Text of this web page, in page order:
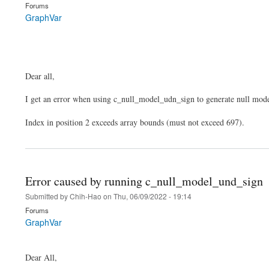
Forums
GraphVar
Dear all,
I get an error when using c_null_model_udn_sign to generate null
Index in position 2 exceeds array bounds (must not exceed 697).
Error caused by running c_null_model_und_sign
Submitted byChih-Hao on Thu, 06/09/2022 - 19:14
Forums
GraphVar
Dear All,